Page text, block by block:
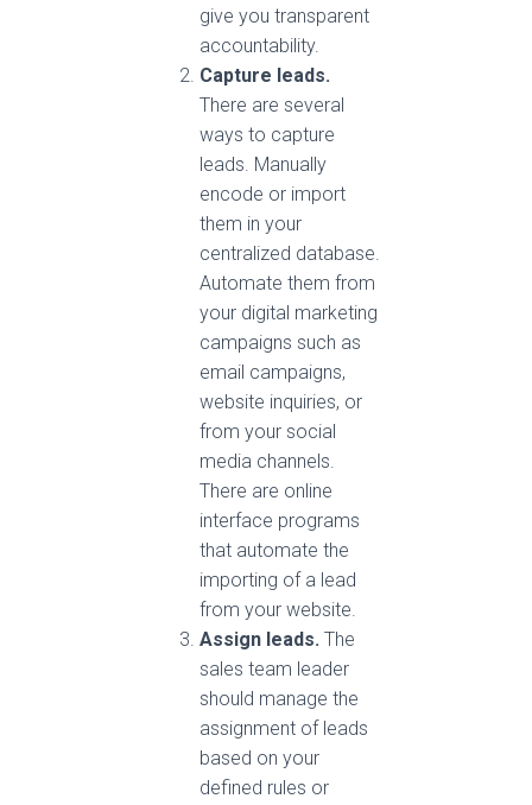
give you transparent
accountability.
Capture leads.
There are several
ways to capture
leads. Manually
encode or import
them in your
centralized database.
Automate them from
your digital marketing
campaigns such as
email campaigns,
website inquiries, or
from your social
media channels.
There are online
interface programs
that automate the
importing of a lead
from your website.
Assign leads. The
sales team leader
should manage the
assignment of leads
based on your
defined rules or